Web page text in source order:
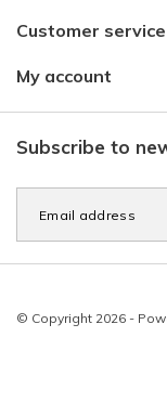
Customer service
My account
Subscribe to
© Copyright 2026 -